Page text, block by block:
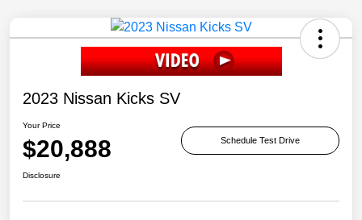
2023 Nissan Kicks SV
Your Price
$20,888 Schedule Test Drive
Disclosure